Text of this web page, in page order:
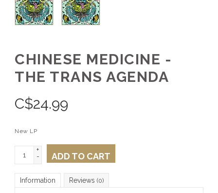
CHINESE MEDICINE -
THE TRANS AGENDA
C$24.99
New LP
+
-
ADD TO CART
Information Reviews (0)